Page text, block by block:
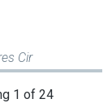
Cir
1 of 24